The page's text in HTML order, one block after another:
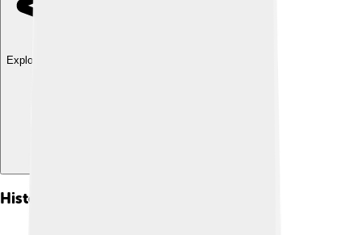
Explore with ChatDino
Historical Context